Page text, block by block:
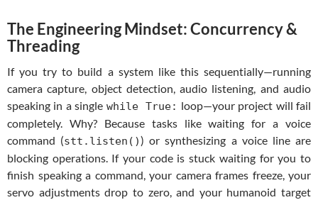
The Engineering Mindset: Concurrency &
Threading
If you try to build a system like this sequentially—running
camera capture, object detection, audio listening, and audio
speaking in a single while True: loop—your project will fail
completely. Why? Because tasks like waiting for a voice
command (stt.listen()) or synthesizing a voice line are
blocking operations. If your code is stuck waiting for you to
finish speaking a command, your camera frames freeze, your
servo adjustments drop to zero, and your humanoid target